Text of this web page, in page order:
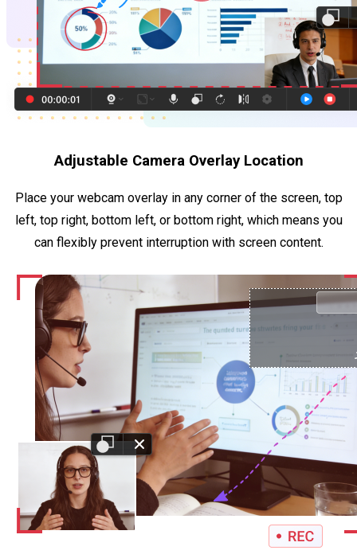
Adjustable Camera Overlay Location
Place your webcam overlay in any corner of the screen, top
left, top right, bottom left, or bottom right, which means you
can flexibly prevent interruption with screen content.